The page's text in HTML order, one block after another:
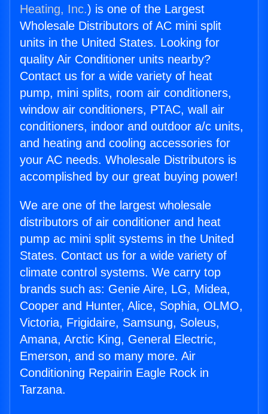
Heating, Inc.) is one of the Largest
Wholesale Distributors of AC mini split
units in the United States. Looking for
quality Air Conditioner units nearby?
Contact us for a wide variety of heat
pump, mini splits, room air conditioners,
window air conditioners, PTAC, wall air
conditioners, indoor and outdoor a/c units,
and heating and cooling accessories for
your AC needs. Wholesale Distributors is
accomplished by our great buying power!
We are one of the largest wholesale
distributors of air conditioner and heat
pump ac mini split systems in the United
States. Contact us for a wide variety of
climate control systems. We carry top
brands such as: Genie Aire, LG, Midea,
Cooper and Hunter, Alice, Sophia, OLMO,
Victoria, Frigidaire, Samsung, Soleus,
Amana, Arctic King, General Electric,
Emerson, and so many more. Air
Conditioning Repairin Eagle Rock in
Tarzana.